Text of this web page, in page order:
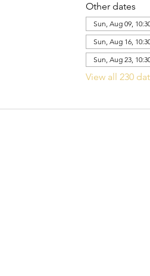
Other dates
Sun, Aug 09,
Sun, Aug 16,
Sun, Aug 23,
View all 230